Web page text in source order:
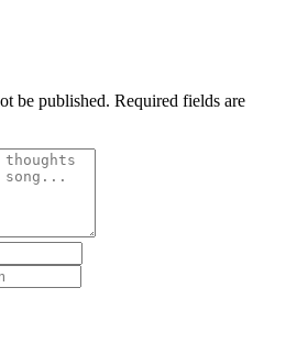
be published. Required fields are